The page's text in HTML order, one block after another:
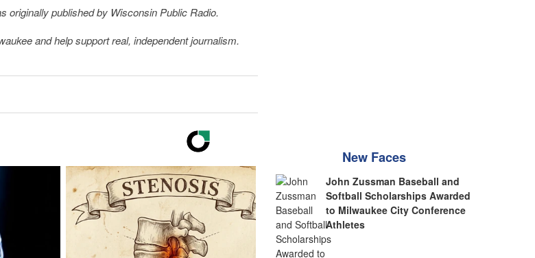
originally published by Wisconsin Public Radio.
and help support real, independent journalism.
New Faces
John Zussman Baseball and
Softball Scholarships Awarded
to Milwaukee City Conference
Athletes